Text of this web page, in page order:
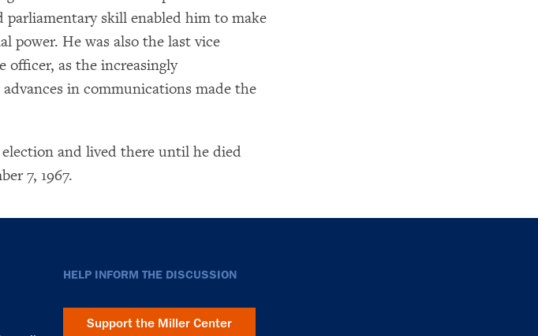
parliamentary skill enabled him to make
power. He was also the last vice
officer, as the increasingly
in communications made the
and lived there until he died
7, 1967.
HELP INFORM THE DISCUSSION
Support the Miller Center